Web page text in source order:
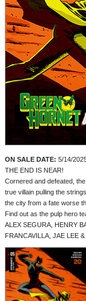
ON SALE DATE: 5/14/
THE END IS NEAR!
Cornered and defeated,
true villain pulling the
the city from a fate worse
Find out as the pulp hero
ALEX SEGURA, HENRY
FRANCAVILLA, JAE LEE